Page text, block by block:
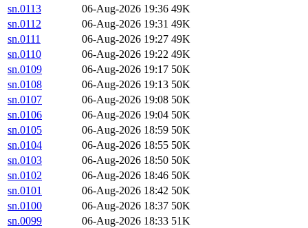
sn.0113
06-Aug-2026 19:36 49K
sn.0112
06-Aug-2026 19:31 49K
sn.0111
06-Aug-2026 19:27 49K
sn.0110
06-Aug-2026 19:22 49K
sn.0109
06-Aug-2026 19:17 50K
sn.0108
06-Aug-2026 19:13 50K
sn.0107
06-Aug-2026 19:08 50K
sn.0106
06-Aug-2026 19:04 50K
sn.0105
06-Aug-2026 18:59 50K
sn.0104
06-Aug-2026 18:55 50K
sn.0103
06-Aug-2026 18:50 50K
sn.0102
06-Aug-2026 18:46 50K
sn.0101
06-Aug-2026 18:42 50K
sn.0100
06-Aug-2026 18:37 50K
sn.0099
06-Aug-2026 18:33 51K